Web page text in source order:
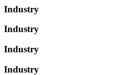
Industry
Industry
Industry
Industry